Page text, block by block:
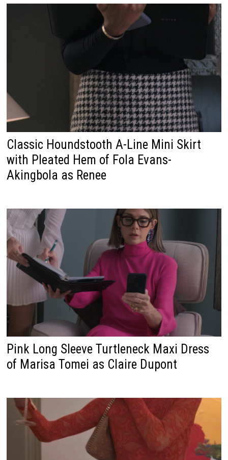
Classic Houndstooth A-Line Mini Skirt
with Pleated Hem of Fola Evans-
Akingbola as Renee
Pink Long Sleeve Turtleneck Maxi Dress
of Marisa Tomei as Claire Dupont